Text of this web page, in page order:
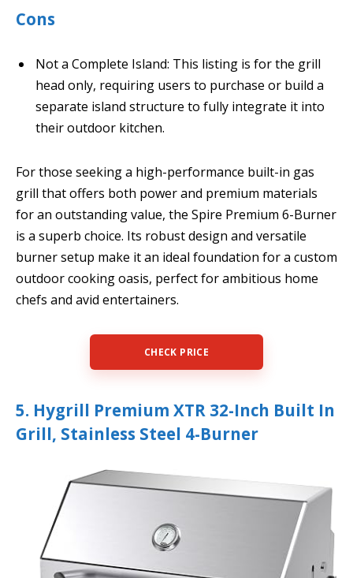
Cons
Not a Complete Island: This listing is for the grill
head only, requiring users to purchase or build a
separate island structure to fully integrate it into
their outdoor kitchen.
For those seeking a high-performance built-in gas
grill that offers both power and premium materials
for an outstanding value, the Spire Premium 6-Burner
is a superb choice. Its robust design and versatile
burner setup make it an ideal foundation for a custom
outdoor cooking oasis, perfect for ambitious home
chefs and avid entertainers.
CHECK PRICE
5. Hygrill Premium XTR 32-Inch Built In
Grill, Stainless Steel 4-Burner